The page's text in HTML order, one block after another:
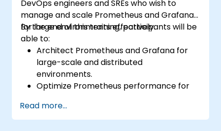
DevOps engineers and SREs who wish to
manage and scale Prometheus and Grafana
for large environments effectively.
By the end of this training, participants will be
able to:
Architect Prometheus and Grafana for
large-scale and distributed
environments.
Optimize Prometheus performance for
Configure Grafana for large datasets and
complex visualizations.
Read more...